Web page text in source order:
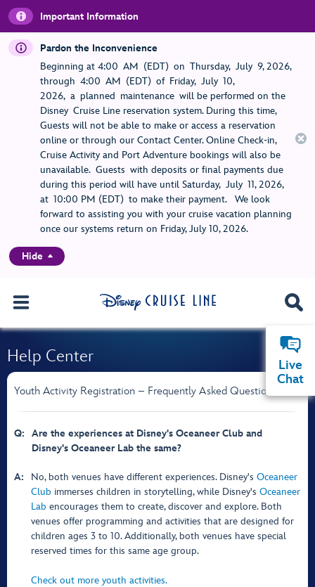
Important Information
Pardon the Inconvenience
Beginning at 4:00 AM (EDT) on Thursday, July 9, 2026,
through 4:00 AM (EDT) of Friday, July 10,
2026, a planned maintenance will be performed on the
Disney Cruise Line reservation system. During this time,
Guests will not be able to make or access a reservation
online or through our Contact Center. Online Check-in,
Cruise Activity and Port Adventure bookings will also be
unavailable. Guests with deposits or final payments due
during this period will have until Saturday, July 11, 2026,
at 10:00 PM (EDT) to make their payment. We look
forward to assisting you with your cruise vacation planning
once our systems return on Friday, July 10, 2026.
Hide
Help Center
Youth Activity Registration – Frequently Asked Questions
Q:
Are the experiences at Disney's Oceaneer Club and
Disney's Oceaneer Lab the same?
A: No, both venues have different experiences. Disney's Oceaneer
Club immerses children in storytelling, while Disney's Oceaneer
Lab encourages them to create, discover and explore. Both
venues offer programming and activities that are designed for
children ages 3 to 10. Additionally, both venues have special
reserved times for this same age group.
Check out more youth activities.
Live
Chat